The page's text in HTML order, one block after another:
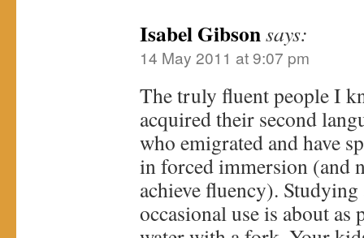
Isabel Gibsonsays:
14 May 2011 at 9:07 pm
The truly fluent people I
acquired their second
who emigrated and have
in forced immersion (and
achieve fluency).
occasional use is about